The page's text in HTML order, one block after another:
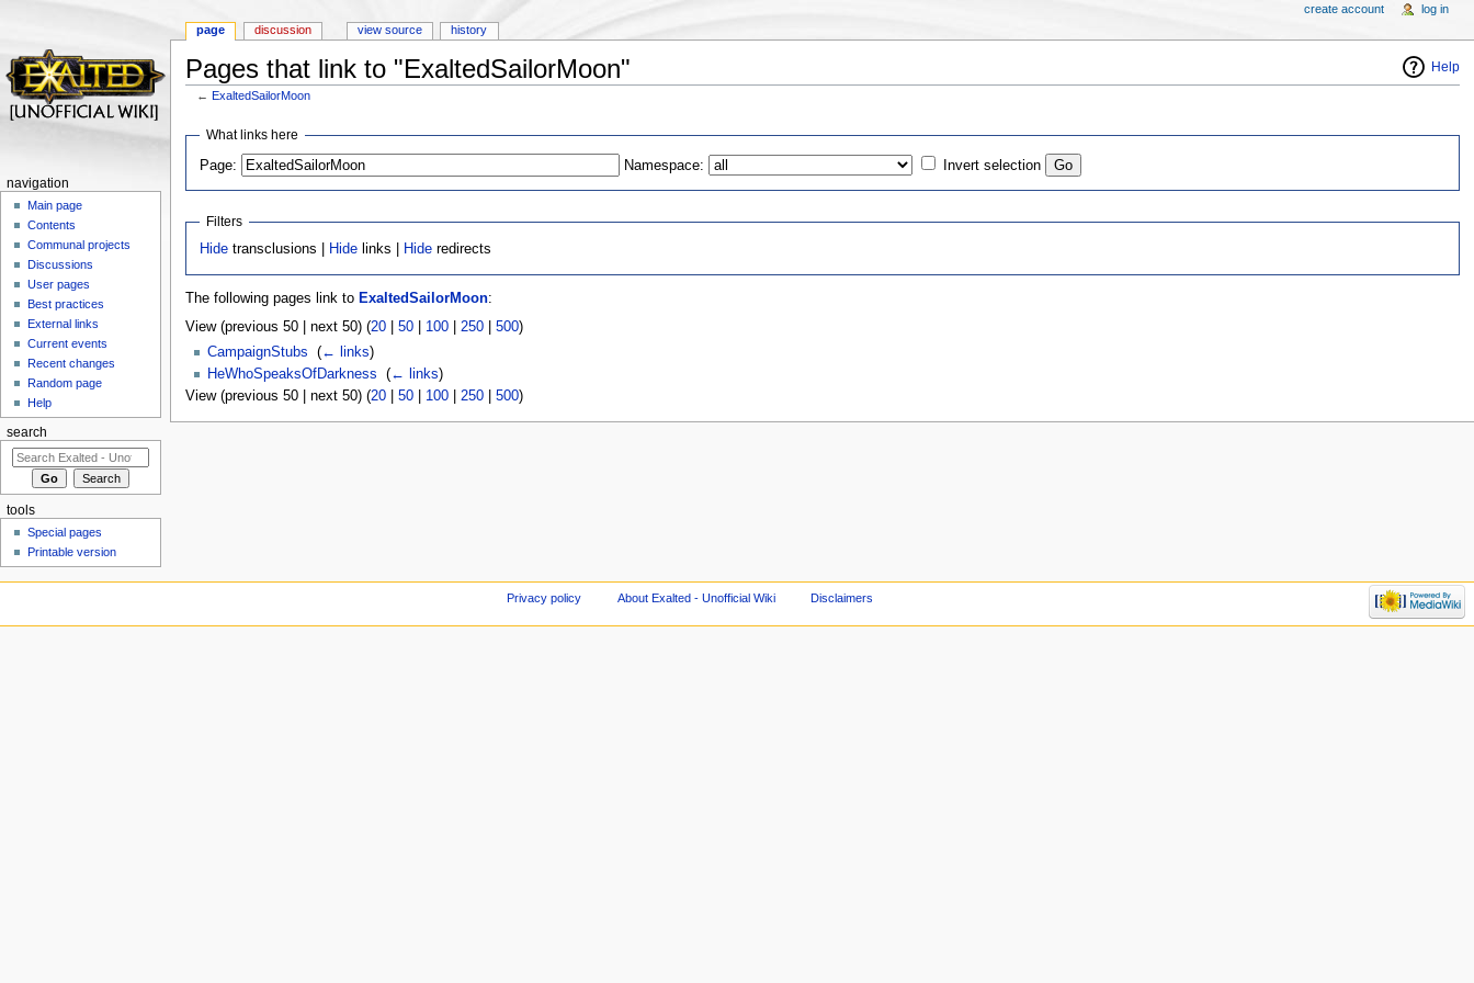
Help
Pages that link to "ExaltedSailorMoon"
←ExaltedSailorMoon
What links here
Page: Namespace: Invert selection
Filters
Hide transclusions | Hide links | Hide redirects
The following pages link to ExaltedSailorMoon:
View (previous 50 | next 50) (20| 50| 100| 250| 500)
CampaignStubs
(← links)
HeWhoSpeaksOfDarkness
(← links)
View (previous 50 | next 50) (20| 50| 100| 250| 500)
page discussion view source history
create account log in
navigation
Main page
Contents
Communal projects
Discussions
User pages
Best practices
External links
Current events
Recent changes
Random page
Help
search
tools
Special pages
Printable version
Privacy policy About Exalted - Unofficial Wiki Disclaimers